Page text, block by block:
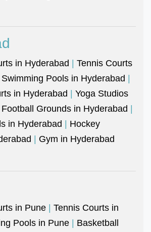
in Hyderabad | Tennis Courts
Swimming Pools in Hyderabad |
in Hyderabad | Yoga Studios
Football Grounds in Hyderabad |
in Hyderabad | Hockey
| Gym in Hyderabad
in Pune | Tennis Courts in
Pools in Pune | Basketball